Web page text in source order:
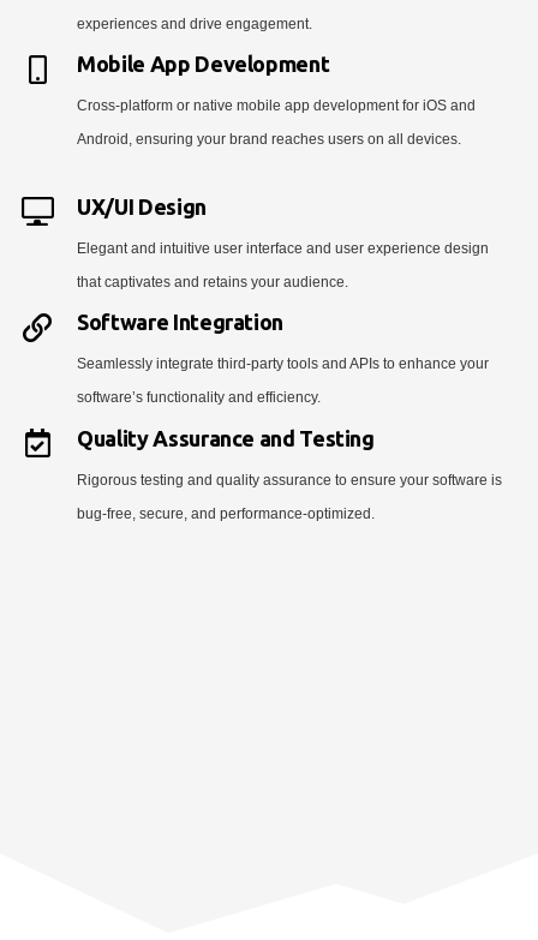
experiences and drive engagement.
Mobile App Development
Cross-platform or native mobile app development for iOS and
Android, ensuring your brand reaches users on all devices.
UX/UI Design
Elegant and intuitive user interface and user experience design
that captivates and retains your audience.
Software Integration
Seamlessly integrate third-party tools and APIs to enhance your
software’s functionality and efficiency.
Quality Assurance and Testing
Rigorous testing and quality assurance to ensure your software is
bug-free, secure, and performance-optimized.